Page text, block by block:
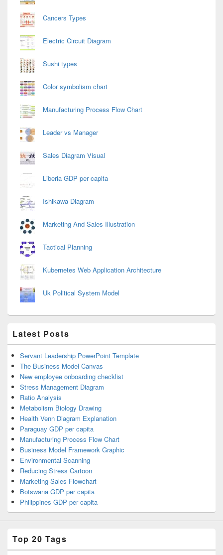
Cancers Types
Electric Circuit Diagram
Sushi types
Color symbolism chart
Manufacturing Process Flow Chart
Leader vs Manager
Sales Diagram Visual
Liberia GDP per capita
Ishikawa Diagram
Marketing And Sales Illustration
Tactical Planning
Kubernetes Web Application Architecture
Uk Political System Model
Latest Posts
Servant Leadership PowerPoint Template
The Business Model Canvas
New employee onboarding checklist
Stress Management Diagram
Ratio Analysis
Metabolism Biology Drawing
Health Venn Diagram Explanation
Paraguay GDP per capita
Manufacturing Process Flow Chart
Business Model Framework Graphic
Environmental Scanning
Reducing Stress Cartoon
Marketing Sales Flowchart
Botswana GDP per capita
Philippines GDP per capita
Top 20 Tags